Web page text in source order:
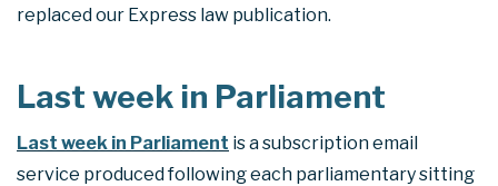
replaced our Express law publication.
Last week in Parliament
Last week in Parliament is a subscription email
service produced following each parliamentary sitting